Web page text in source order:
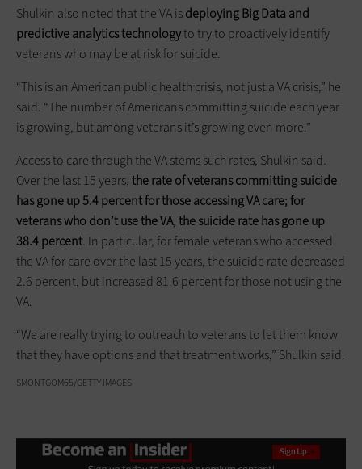
Shulkin also noted that the VA isdeploying Big Data and
predictive analytics technologyto try to proactively identify
veterans who may be at risk for suicide.
“This is an American public health crisis, not just a VA crisis,” he
said. “The number of Americans committing suicide each year
is growing, but among veterans it’s growing even more.”
Access to care through the VA stems such rates, Shulkin said.
Over the last 15 years,the rate of veterans committing suicide
has gone up 5.4 percent for those accessing VA care; for
veterans who don’t use the VA, the suicide rate has gone up
38.4 percent. In particular, for female veterans who accessed
the VA for care over the last 15 years, the suicide rate decreased
2.6 percent, but increased 81.6 percent for those not using the
VA.
“We are really trying to outreach to veterans to let them know
that they have options and that treatment works,” Shulkin said.
SMONTGOM65/GETTY IMAGES